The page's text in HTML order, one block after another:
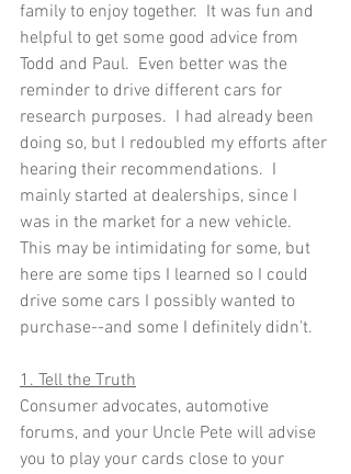
family to enjoy together.  It was fun and
helpful to get some good advice from
Todd and Paul.  Even better was the
reminder to drive different cars for
research purposes.  I had already been
doing so, but I redoubled my efforts after
hearing their recommendations.  I
mainly started at dealerships, since I
was in the market for a new vehicle.
This may be intimidating for some, but
here are some tips I learned so I could
drive some cars I possibly wanted to
purchase--and some I definitely didn't.
1. Tell the Truth
Consumer advocates, automotive
forums, and your Uncle Pete will advise
you to play your cards close to your